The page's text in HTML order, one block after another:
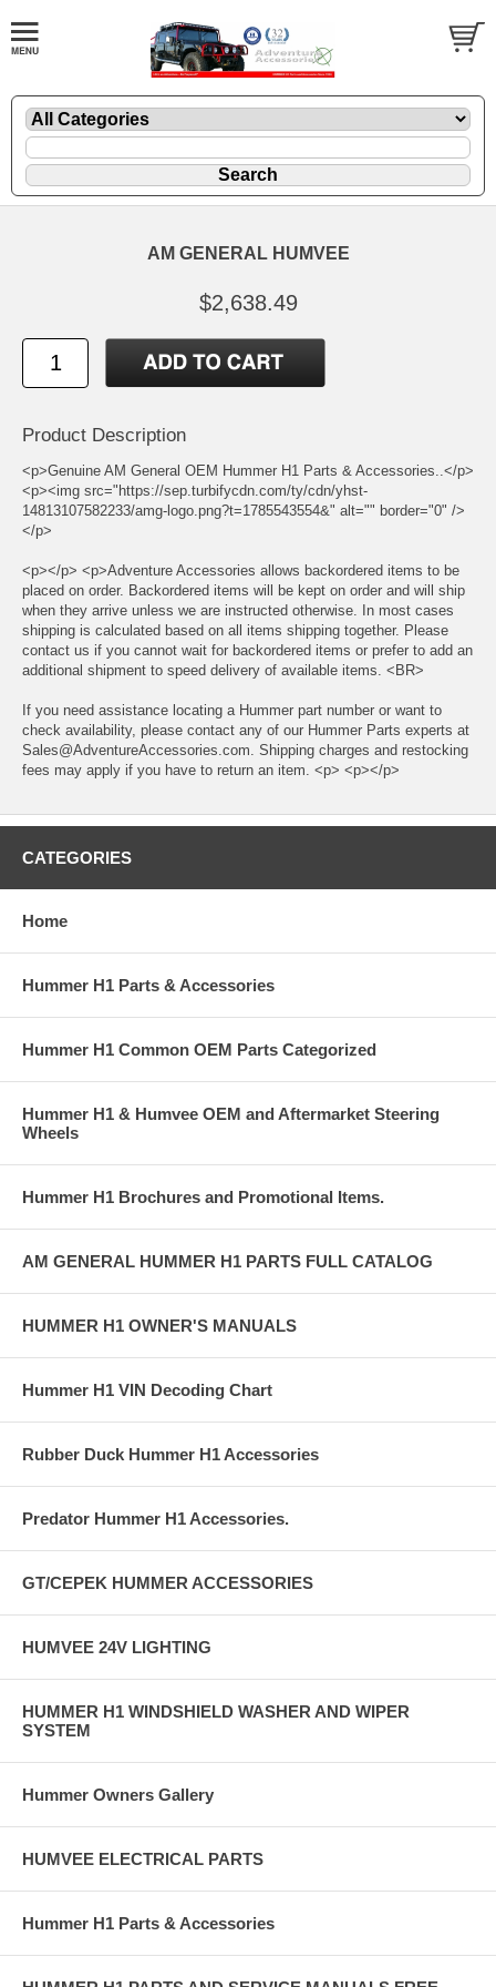
AM GENERAL HUMVEE
$2,638.49
Product Description
<p>Genuine AM General OEM Hummer H1 Parts & Accessories..</p>
<p><img src="https://sep.turbifycdn.com/ty/cdn/yhst-
14813107582233/amg-logo.png?t=1785543554&" alt="" border="0" />
</p>
<p></p> <p>Adventure Accessories allows backordered items to be
placed on order. Backordered items will be kept on order and will ship
when they arrive unless we are instructed otherwise. In most cases
shipping is calculated based on all items shipping together. Please
contact us if you cannot wait for backordered items or prefer to add an
additional shipment to speed delivery of available items. <BR>
If you need assistance locating a Hummer part number or want to
check availability, please contact any of our Hummer Parts experts at
Sales@AdventureAccessories.com. Shipping charges and restocking
fees may apply if you have to return an item. <p> <p></p>
CATEGORIES
Home
Hummer H1 Parts & Accessories
Hummer H1 Common OEM Parts Categorized
Hummer H1 & Humvee OEM and Aftermarket Steering
Wheels
Hummer H1 Brochures and Promotional Items.
AM GENERAL HUMMER H1 PARTS FULL CATALOG
HUMMER H1 OWNER'S MANUALS
Hummer H1 VIN Decoding Chart
Rubber Duck Hummer H1 Accessories
Predator Hummer H1 Accessories.
GT/CEPEK HUMMER ACCESSORIES
HUMVEE 24V LIGHTING
HUMMER H1 WINDSHIELD WASHER AND WIPER
SYSTEM
Hummer Owners Gallery
HUMVEE ELECTRICAL PARTS
Hummer H1 Parts & Accessories